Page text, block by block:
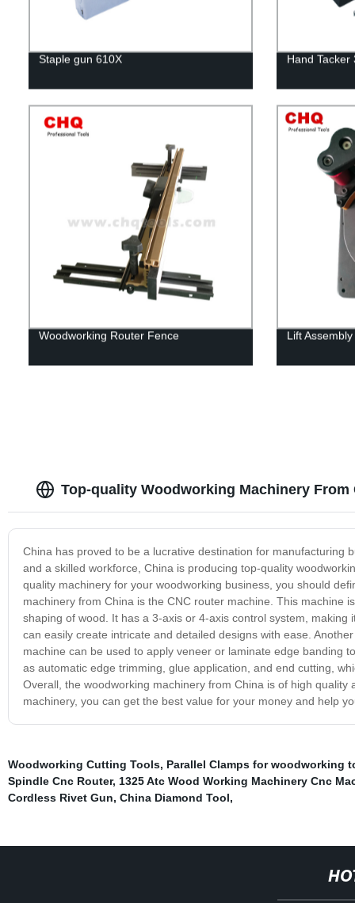
Staple gun 610X Hand Tacker
Woodworking Router Fence Lift
Top-quality Woodworking Machinery From
China has proved to be a lucrative destination for manufacturing
and a skilled workforce, China is producing top-quality
quality machinery for your woodworking business, you should
machinery from China is the CNC router machine. This machine
shaping of wood. It has a 3-axis or 4-axis control system,
can easily create intricate and detailed designs with ease.
machine can be used to apply veneer or laminate edge banding
as automatic edge trimming, glue application, and end cutting,
Overall, the woodworking machinery from China is of high
machinery, you can get the best value for your money and help
Woodworking Cutting Tools, Parallel Clamps for woodworking
Spindle Cnc Router, 1325 Atc Wood Working Machinery Cnc
Cordless Rivet Gun, China Diamond Tool,